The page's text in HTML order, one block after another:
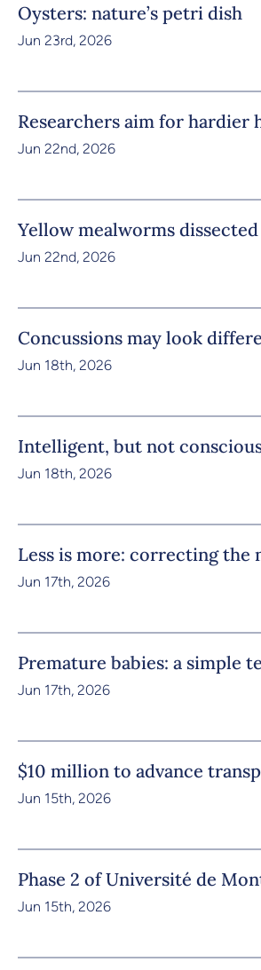
Oysters: nature’s petri dish
Jun 23rd, 2026
Researchers aim for hardier
Jun 22nd, 2026
Yellow mealworms
Jun 22nd, 2026
Concussions may look
Jun 18th, 2026
Intelligent, but not
Jun 18th, 2026
Less is more: correcting
Jun 17th, 2026
Premature babies: a simple
Jun 17th, 2026
$10 million to advance
Jun 15th, 2026
Phase 2 of Université de
Jun 15th, 2026